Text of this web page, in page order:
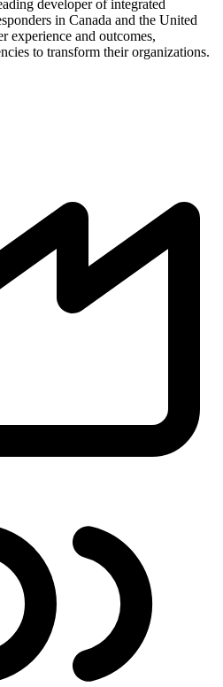
developer of integrated
in Canada and the United
experience and outcomes,
to transform their organizations.